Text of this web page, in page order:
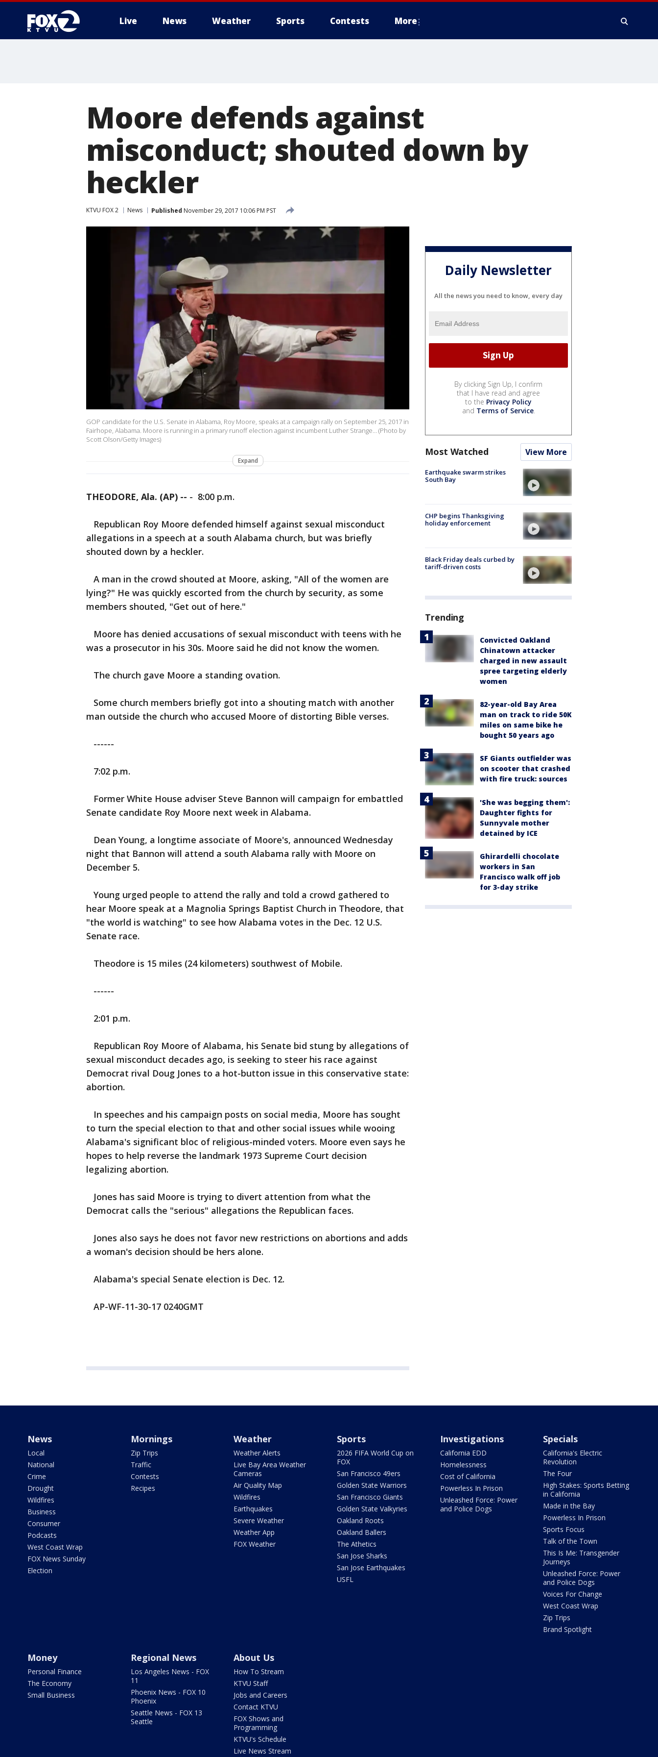
Live News Weather Sports Contests More
Moore defends against
misconduct; shouted down by
heckler
KTVU FOX 2 News Published November 29, 2017 10:06 PM PST
GOP candidate for the U.S. Senate in Alabama, Roy Moore, speaks at a campaign rally on September 25, 2017 in
Fairhope, Alabama. Moore is running in a primary runoff election against incumbent Luther Strange... (Photo by
Scott Olson/Getty Images)
Expand
THEODORE, Ala. (AP) -- - 8:00 p.m.
Republican Roy Moore defended himself against sexual misconduct
allegations in a speech at a south Alabama church, but was briefly
shouted down by a heckler.
A man in the crowd shouted at Moore, asking, "All of the women are
lying?" He was quickly escorted from the church by security, as some
members shouted, "Get out of here."
Moore has denied accusations of sexual misconduct with teens with he
was a prosecutor in his 30s. Moore said he did not know the women.
The church gave Moore a standing ovation.
Some church members briefly got into a shouting match with another
man outside the church who accused Moore of distorting Bible verses.
------
7:02 p.m.
Former White House adviser Steve Bannon will campaign for embattled
Senate candidate Roy Moore next week in Alabama.
Dean Young, a longtime associate of Moore's, announced Wednesday
night that Bannon will attend a south Alabama rally with Moore on
December 5.
Young urged people to attend the rally and told a crowd gathered to
hear Moore speak at a Magnolia Springs Baptist Church in Theodore, that
"the world is watching" to see how Alabama votes in the Dec. 12 U.S.
Senate race.
Theodore is 15 miles (24 kilometers) southwest of Mobile.
------
2:01 p.m.
Republican Roy Moore of Alabama, his Senate bid stung by allegations of
sexual misconduct decades ago, is seeking to steer his race against
Democrat rival Doug Jones to a hot-button issue in this conservative state:
abortion.
In speeches and his campaign posts on social media, Moore has sought
to turn the special election to that and other social issues while wooing
Alabama's significant bloc of religious-minded voters. Moore even says he
hopes to help reverse the landmark 1973 Supreme Court decision
legalizing abortion.
Jones has said Moore is trying to divert attention from what the
Democrat calls the "serious" allegations the Republican faces.
Jones also says he does not favor new restrictions on abortions and adds
a woman's decision should be hers alone.
Alabama's special Senate election is Dec. 12.
AP-WF-11-30-17 0240GMT
Daily Newsletter
All the news you need to know, every day
By clicking Sign Up, I confirm
that I have read and agree
to the Privacy Policy
and Terms of Service.
Most Watched View More
Earthquake swarm strikes
South Bay
CHP begins Thanksgiving
holiday enforcement
Black Friday deals curbed by
tariff-driven costs
Trending
Convicted Oakland
Chinatown attacker
charged in new assault
spree targeting elderly
women
82-year-old Bay Area
man on track to ride 50K
miles on same bike he
bought 50 years ago
SF Giants outfielder was
on scooter that crashed
with fire truck: sources
'She was begging them':
Daughter fights for
Sunnyvale mother
detained by ICE
Ghirardelli chocolate
workers in San
Francisco walk off job
for 3-day strike
News
Local
National
Crime
Drought
Wildfires
Business
Consumer
Podcasts
West Coast Wrap
FOX News Sunday
Election
Mornings
Zip Trips
Traffic
Contests
Recipes
Weather
Weather Alerts
Live Bay Area Weather
Cameras
Air Quality Map
Wildfires
Earthquakes
Severe Weather
Weather App
FOX Weather
Sports
2026 FIFA World Cup on
FOX
San Francisco 49ers
Golden State Warriors
San Francisco Giants
Golden State Valkyries
Oakland Roots
Oakland Ballers
The Athetics
San Jose Sharks
San Jose Earthquakes
USFL
Investigations
California EDD
Homelessness
Cost of California
Powerless In Prison
Unleashed Force: Power
and Police Dogs
Specials
California's Electric
Revolution
The Four
High Stakes: Sports Betting
in California
Made in the Bay
Powerless In Prison
Sports Focus
Talk of the Town
This Is Me: Transgender
Journeys
Unleashed Force: Power
and Police Dogs
Voices For Change
West Coast Wrap
Zip Trips
Brand Spotlight
Money
Personal Finance
The Economy
Small Business
Regional News
Los Angeles News - FOX
11
Phoenix News - FOX 10
Phoenix
Seattle News - FOX 13
Seattle
About Us
How To Stream
KTVU Staff
Jobs and Careers
Contact KTVU
FOX Shows and
Programming
KTVU's Schedule
Live News Stream